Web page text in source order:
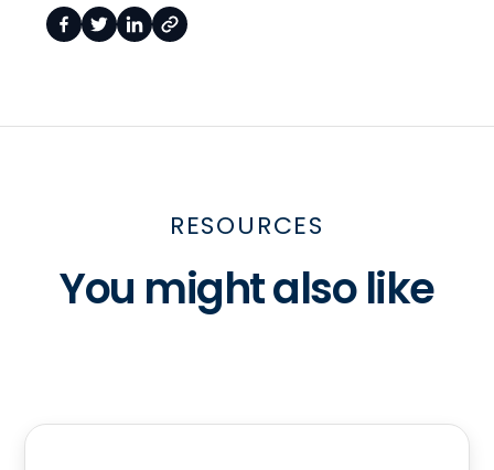
RESOURCES
You might also like